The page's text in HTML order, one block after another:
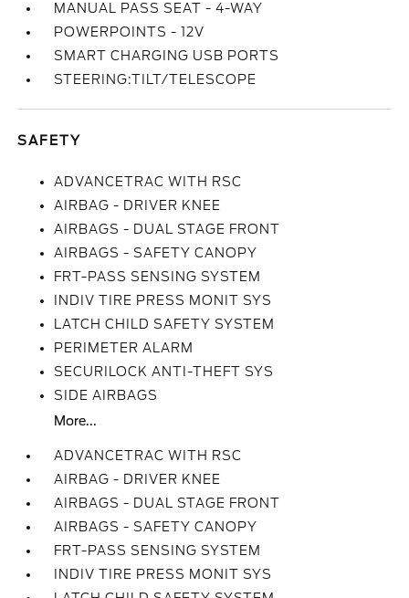
MANUAL PASS SEAT - 4-WAY
POWERPOINTS - 12V
SMART CHARGING USB PORTS
STEERING:TILT/TELESCOPE
SAFETY
ADVANCETRAC WITH RSC
AIRBAG - DRIVER KNEE
AIRBAGS - DUAL STAGE FRONT
AIRBAGS - SAFETY CANOPY
FRT-PASS SENSING SYSTEM
INDIV TIRE PRESS MONIT SYS
LATCH CHILD SAFETY SYSTEM
PERIMETER ALARM
SECURILOCK ANTI-THEFT SYS
SIDE AIRBAGS
More...
ADVANCETRAC WITH RSC
AIRBAG - DRIVER KNEE
AIRBAGS - DUAL STAGE FRONT
AIRBAGS - SAFETY CANOPY
FRT-PASS SENSING SYSTEM
INDIV TIRE PRESS MONIT SYS